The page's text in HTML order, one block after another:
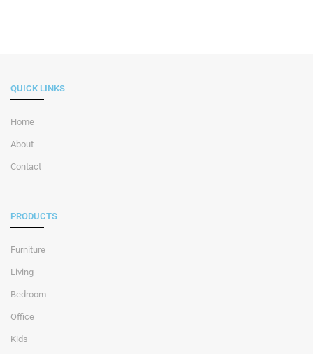
QUICK LINKS
Home
About
Contact
PRODUCTS
Furniture
Living
Bedroom
Office
Kids